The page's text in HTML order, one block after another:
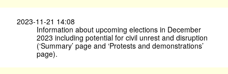
2023-11-21 14:08
Information about upcoming elections in December
2023 including potential for civil unrest and disruption
(‘Summary’ page and ‘Protests and demonstrations’
page).